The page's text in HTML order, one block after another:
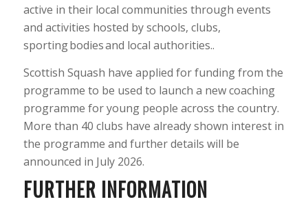
active in their local communities through events
and activities hosted by schools, clubs,
sporting bodies and local authorities..
Scottish Squash have applied for funding from the
programme to be used to launch a new coaching
programme for young people across the country.
More than 40 clubs have already shown interest in
the programme and further details will be
announced in July 2026.
FURTHER INFORMATION